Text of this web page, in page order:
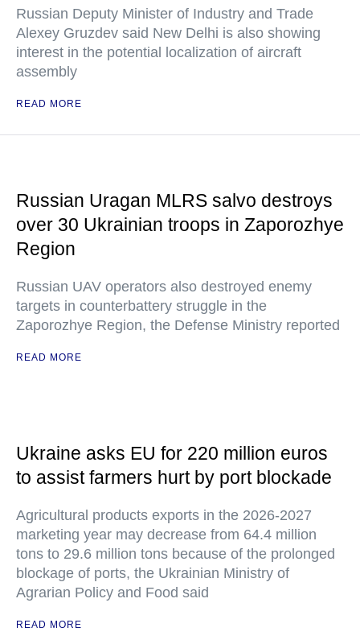
Russian Deputy Minister of Industry and Trade
Alexey Gruzdev said New Delhi is also showing
interest in the potential localization of aircraft
assembly
READ MORE
Russian Uragan MLRS salvo destroys
over 30 Ukrainian troops in Zaporozhye
Region
Russian UAV operators also destroyed enemy
targets in counterbattery struggle in the
Zaporozhye Region, the Defense Ministry reported
READ MORE
Ukraine asks EU for 220 million euros
to assist farmers hurt by port blockade
Agricultural products exports in the 2026-2027
marketing year may decrease from 64.4 million
tons to 29.6 million tons because of the prolonged
blockage of ports, the Ukrainian Ministry of
Agrarian Policy and Food said
READ MORE